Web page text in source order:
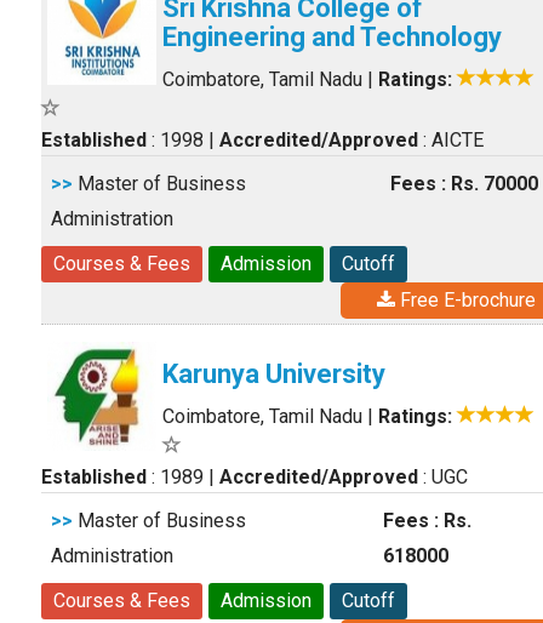
Sri Krishna College of
Engineering and Technology
Coimbatore, Tamil Nadu | Ratings:
Established : 1998 | Accredited/Approved : AICTE
>> Master of Business
Administration
Fees : Rs. 70000
Courses & Fees Admission
Cutoff
Free E-brochure
Karunya University
Coimbatore, Tamil Nadu | Ratings:
Established : 1989 | Accredited/Approved : UGC
>> Master of Business
Administration
Fees : Rs.
618000
Courses & Fees
Admission
Cutoff